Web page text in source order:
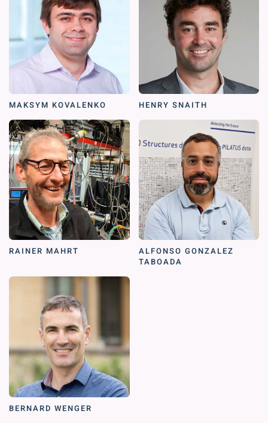
MAKSYM KOVALENKO HENRY SNAITH
RAINER MAHRT
ALFONSO GONZALEZ
TABOADA
BERNARD WENGER